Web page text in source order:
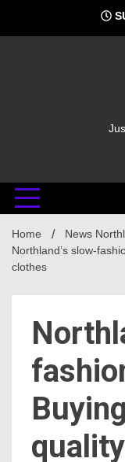
content
Home
News
Northland’s slow-
clothes